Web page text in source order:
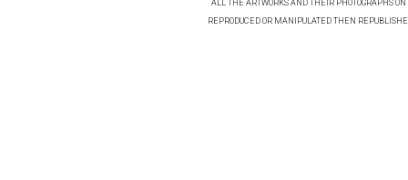
ALL THE ARTWORKS AND THEIR PHOTOGRAPHS
REPRODUCED OR MANIPULATED THEN